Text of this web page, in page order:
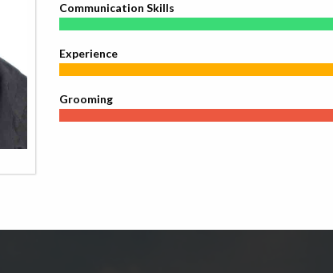
Communication Skills
Experience
Grooming